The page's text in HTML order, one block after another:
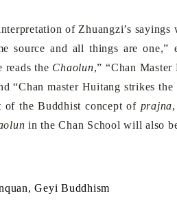
of Zhuangzi’s sayings
source and all things are
reads the Chaolun,” “Chan
“Chan master Huitang strikes
of the Buddhist concept of prajna
in the Chan School will also
Geyi Buddhism